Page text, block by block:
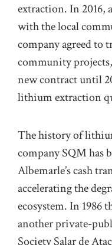
extraction. In 2016,
with the local
company agreed to
community
new contract until
lithium extraction
The history of
company SQM has
Albemarle’s cash
accelerating the
ecosystem. In 1986
another private-
Society Salar de